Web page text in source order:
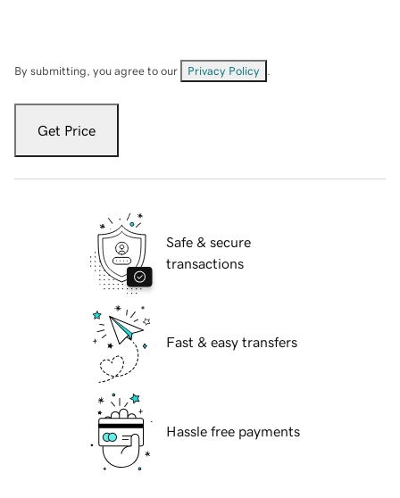
By submitting, you agree to our Privacy Policy
Get Price
Safe & secure
transactions
Fast & easy transfers
Hassle free payments